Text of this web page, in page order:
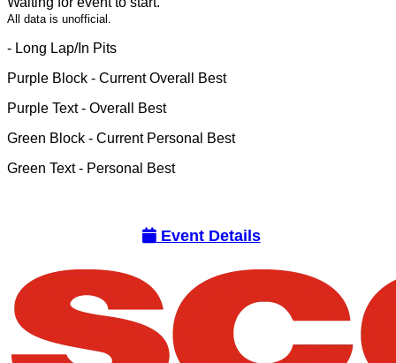
All data is unofficial.
- Long Lap/In Pits
Purple Block - Current Overall Best
Purple Text- Overall Best
Green Block - Current Personal Best
Green Text- Personal Best
Event Details